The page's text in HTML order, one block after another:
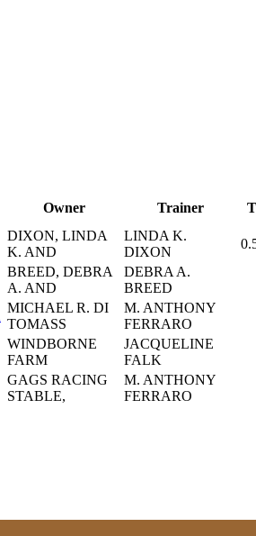
Owner Trainer
DIXON, LINDA
K. AND
LINDA K.
DIXON
BREED, DEBRA
A. AND
DEBRA A.
BREED
MICHAEL R. DI
TOMASS
M. ANTHONY
FERRARO
WINDBORNE
FARM
JACQUELINE
FALK
GAGS RACING
STABLE,
M. ANTHONY
FERRARO